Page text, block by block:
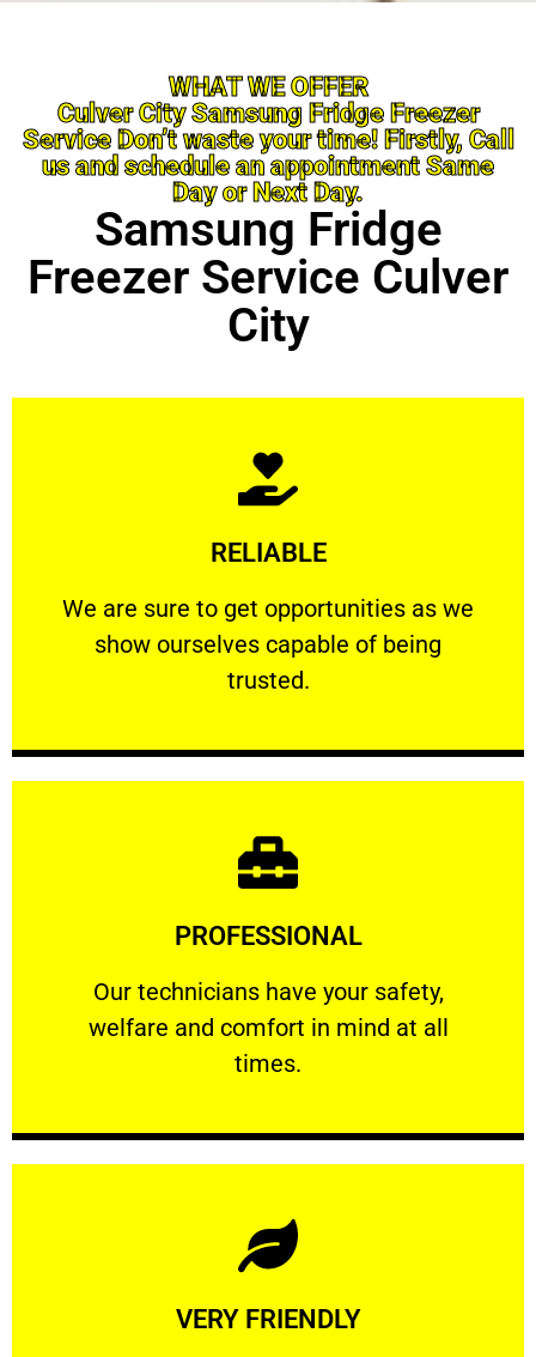
WHAT WE OFFER
Culver City Samsung Fridge Freezer
Service Don’t waste your time! Firstly, Call
us and schedule an appointment Same
Day or Next Day.
Samsung Fridge
Freezer Service Culver
City
RELIABLE
We are sure to get opportunities as we
show ourselves capable of being
trusted.
RELIABLE
We are sure to get opportunities as we show
Learn More
PROFESSIONAL
Our technicians have your safety,
welfare and comfort ​in mind at all
times.
PROFESSIONAL
Our technicians have your safety, welfare
Learn More
VERY FRIENDLY
Learn More